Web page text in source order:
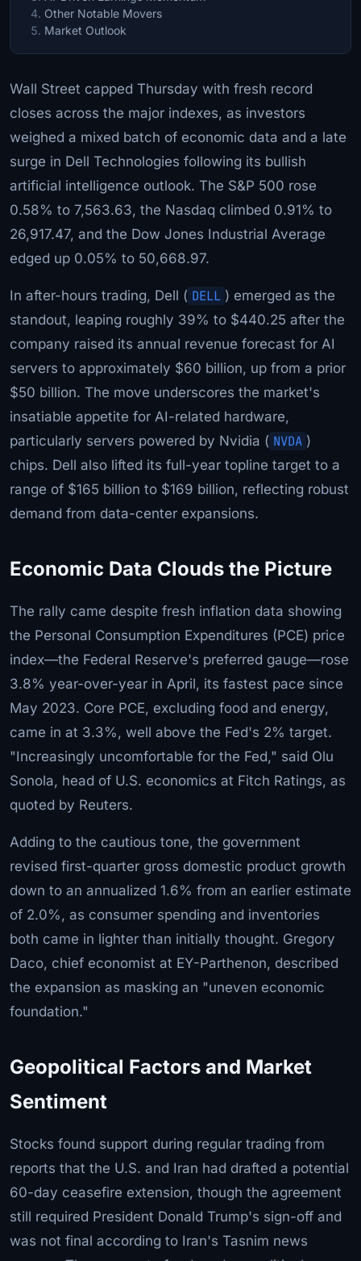
Other Notable Movers
Market Outlook
Wall Street capped Thursday with fresh record
closes across the major indexes, as investors
weighed a mixed batch of economic data and a late
surge in Dell Technologies following its bullish
artificial intelligence outlook. The S&P 500 rose
0.58% to 7,563.63, the Nasdaq climbed 0.91% to
26,917.47, and the Dow Jones Industrial Average
edged up 0.05% to 50,668.97.
In after-hours trading, Dell ( DELL ) emerged as the
standout, leaping roughly 39% to $440.25 after the
company raised its annual revenue forecast for AI
servers to approximately $60 billion, up from a prior
$50 billion. The move underscores the market's
insatiable appetite for AI-related hardware,
particularly servers powered by Nvidia ( NVDA )
chips. Dell also lifted its full-year topline target to a
range of $165 billion to $169 billion, reflecting robust
demand from data-center expansions.
Economic Data Clouds the Picture
The rally came despite fresh inflation data showing
the Personal Consumption Expenditures (PCE) price
index—the Federal Reserve's preferred gauge—rose
3.8% year-over-year in April, its fastest pace since
May 2023. Core PCE, excluding food and energy,
came in at 3.3%, well above the Fed's 2% target.
"Increasingly uncomfortable for the Fed," said Olu
Sonola, head of U.S. economics at Fitch Ratings, as
quoted by Reuters.
Adding to the cautious tone, the government
revised first-quarter gross domestic product growth
down to an annualized 1.6% from an earlier estimate
of 2.0%, as consumer spending and inventories
both came in lighter than initially thought. Gregory
Daco, chief economist at EY-Parthenon, described
the expansion as masking an "uneven economic
foundation."
Geopolitical Factors and Market
Sentiment
Stocks found support during regular trading from
reports that the U.S. and Iran had drafted a potential
60-day ceasefire extension, though the agreement
still required President Donald Trump's sign-off and
was not final according to Iran's Tasnim news